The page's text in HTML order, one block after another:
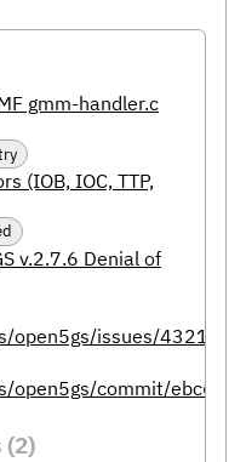
gmm-handler.c
(IOB, IOC, TTP,
v.2.7.6 Denial of
open5gs/issues/4321
open5gs/commit/